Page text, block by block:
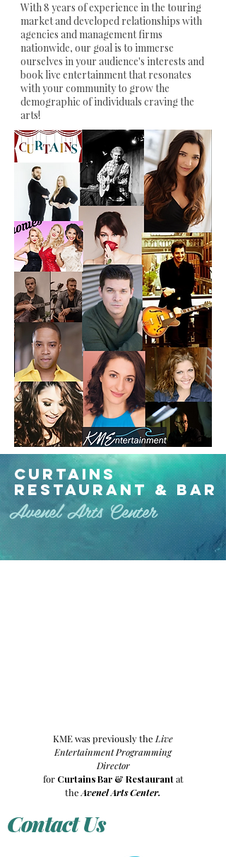
With 8 years of experience in the touring
market and developed relationships with
agencies and management firms
nationwide, our goal is to immerse
ourselves in your audience's interests and
book live entertainment that resonates
with your community to grow the
demographic of individuals craving the
arts!
Curtains
Restaurant & Bar
Avenel Arts Center
KME was previously the Live
Entertainment Programming
Director
for Curtains Bar & Restaurantat
the Avenel Arts Center.
Contact Us